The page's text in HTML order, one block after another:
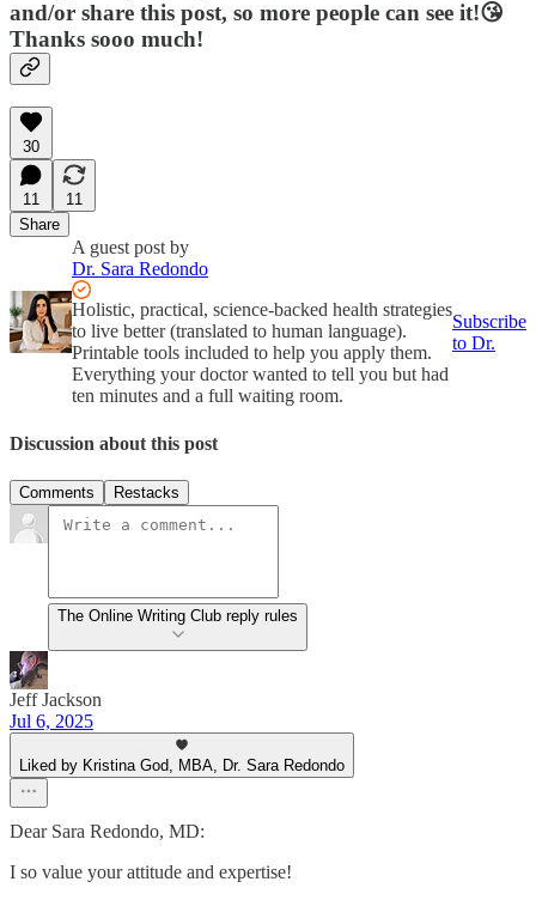
and/or share this post, so more people can see it!😘
Thanks sooo much!
30
11
11
Share
A guest post by
Dr. Sara Redondo
Holistic, practical, science-backed health strategies
to live better (translated to human language).
Printable tools included to help you apply them.
Everything your doctor wanted to tell you but had
ten minutes and a full waiting room.
Subscribe
to Dr.
Discussion about this post
Comments Restacks
The Online Writing Club reply rules
Jeff Jackson
Jul 6, 2025
Liked by Kristina God, MBA, Dr. Sara Redondo
Dear Sara Redondo, MD:
I so value your attitude and expertise!